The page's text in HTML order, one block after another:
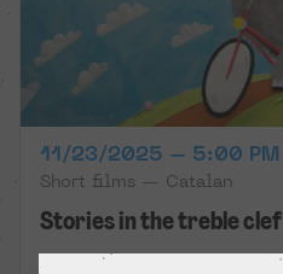
11/23/2025 – 5:00 PM
Short films — Catalan
Stories in the treble clef